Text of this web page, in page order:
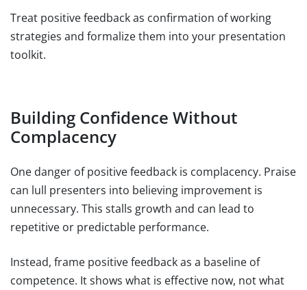
Treat positive feedback as confirmation of working
strategies and formalize them into your presentation
toolkit.
Building Confidence Without
Complacency
One danger of positive feedback is complacency. Praise
can lull presenters into believing improvement is
unnecessary. This stalls growth and can lead to
repetitive or predictable performance.
Instead, frame positive feedback as a baseline of
competence. It shows what is effective now, not what